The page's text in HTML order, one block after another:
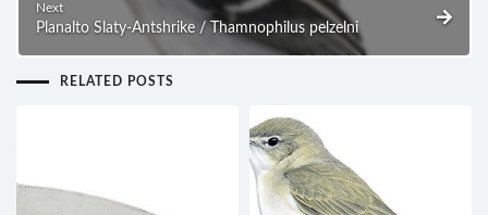
Next
Planalto Slaty-Antshrike / Thamnophilus pelzelni
RELATED POSTS